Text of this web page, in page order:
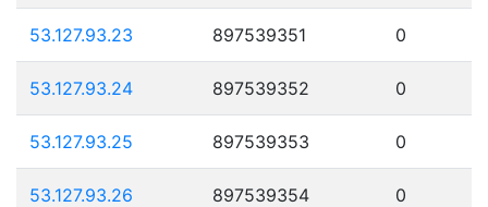
53.127.93.23 897539351 0
53.127.93.24 897539352 0
53.127.93.25 897539353 0
53.127.93.26 897539354 0